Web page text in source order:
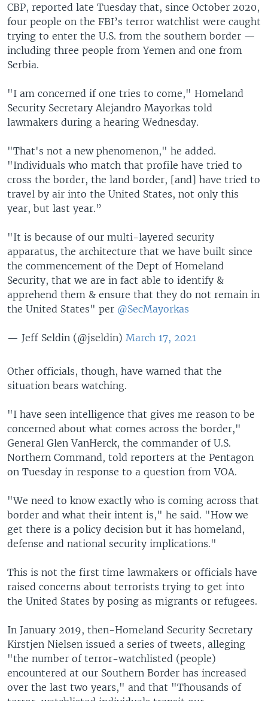
CBP, reported late Tuesday that, since October 2020,
four people on the FBI’s terror watchlist were caught
trying to enter the U.S. from the southern border —
including three people from Yemen and one from
Serbia.
"I am concerned if one tries to come," Homeland
Security Secretary Alejandro Mayorkas told
lawmakers during a hearing Wednesday.
"That's not a new phenomenon," he added.
"Individuals who match that profile have tried to
cross the border, the land border, [and] have tried to
travel by air into the United States, not only this
year, but last year.”
"It is because of our multi-layered security
apparatus, the architecture that we have built since
the commencement of the Dept of Homeland
Security, that we are in fact able to identify &
apprehend them & ensure that they do not remain in
the United States" per @SecMayorkas
— Jeff Seldin (@jseldin) March 17, 2021
Other officials, though, have warned that the
situation bears watching.
"I have seen intelligence that gives me reason to be
concerned about what comes across the border,"
General Glen VanHerck, the commander of U.S.
Northern Command, told reporters at the Pentagon
on Tuesday in response to a question from VOA.
"We need to know exactly who is coming across that
border and what their intent is," he said. "How we
get there is a policy decision but it has homeland,
defense and national security implications."
This is not the first time lawmakers or officials have
raised concerns about terrorists trying to get into
the United States by posing as migrants or refugees.
In January 2019, then-Homeland Security Secretary
Kirstjen Nielsen issued a series of tweets, alleging
"the number of terror-watchlisted (people)
encountered at our Southern Border has increased
over the last two years," and that "Thousands of